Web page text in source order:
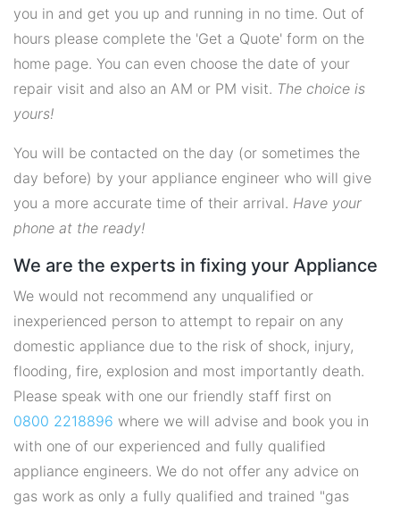
you in and get you up and running in no time. Out of
hours please complete the 'Get a Quote' form on the
home page. You can even choose the date of your
repair visit and also an AM or PM visit. The choice is
yours!
You will be contacted on the day (or sometimes the
day before) by your appliance engineer who will give
you a more accurate time of their arrival. Have your
phone at the ready!
We are the experts in fixing your Appliance
We would not recommend any unqualified or
inexperienced person to attempt to repair on any
domestic appliance due to the risk of shock, injury,
flooding, fire, explosion and most importantly death.
Please speak with one our friendly staff first on
0800 2218896 where we will advise and book you in
with one of our experienced and fully qualified
appliance engineers. We do not offer any advice on
gas work as only a fully qualified and trained "gas